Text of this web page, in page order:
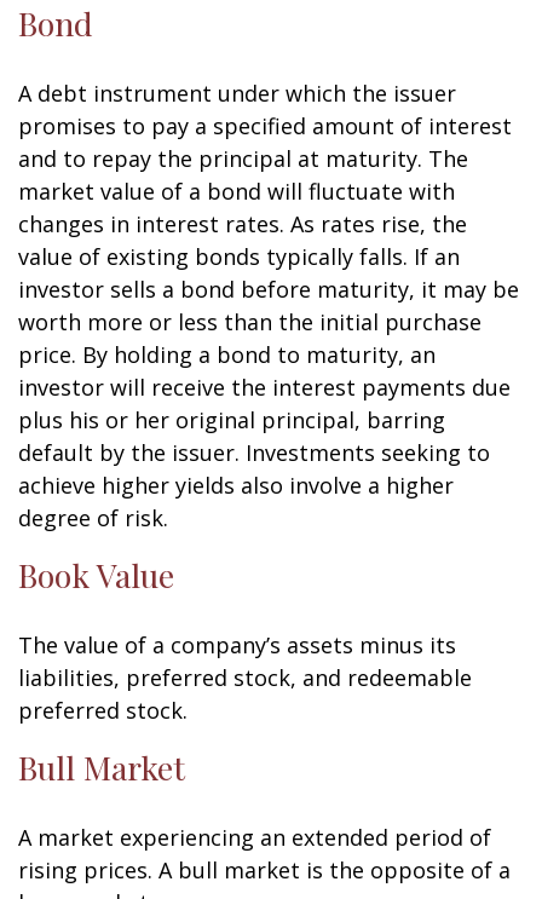
Bond
A debt instrument under which the issuer
promises to pay a specified amount of interest
and to repay the principal at maturity. The
market value of a bond will fluctuate with
changes in interest rates. As rates rise, the
value of existing bonds typically falls. If an
investor sells a bond before maturity, it may be
worth more or less than the initial purchase
price. By holding a bond to maturity, an
investor will receive the interest payments due
plus his or her original principal, barring
default by the issuer. Investments seeking to
achieve higher yields also involve a higher
degree of risk.
Book Value
The value of a company’s assets minus its
liabilities, preferred stock, and redeemable
preferred stock.
Bull Market
A market experiencing an extended period of
rising prices. A bull market is the opposite of a